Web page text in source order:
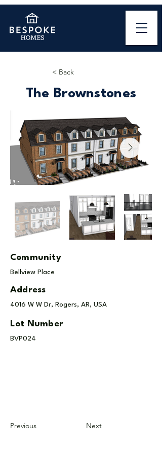
< Back
The Brownstones
Community
Bellview Place
Address
4016 W W Dr, Rogers, AR, USA
Lot Number
BVP024
Previous Next